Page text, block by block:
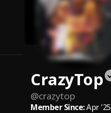
CrazyTop
@crazytop
Member Since:Apr '25